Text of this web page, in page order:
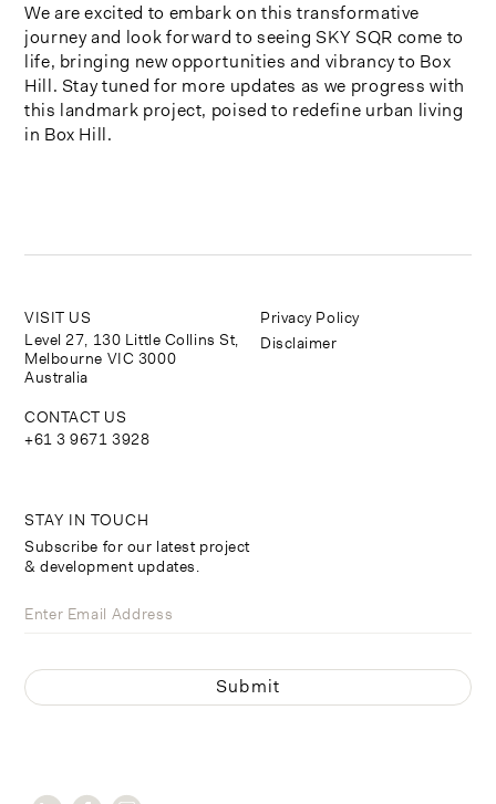
We are excited to embark on this transformative
journey and look forward to seeing SKY SQR come to
life, bringing new opportunities and vibrancy to Box
Hill. Stay tuned for more updates as we progress with
this landmark project, poised to redefine urban living
in Box Hill.
STAY IN TOUCH
Subscribe for our latest project
& development updates.
VISIT US
Level 27, 130 Little Collins St,
Melbourne VIC 3000
Australia
CONTACT US
+61 3 9671 3928
Privacy Policy
Disclaimer